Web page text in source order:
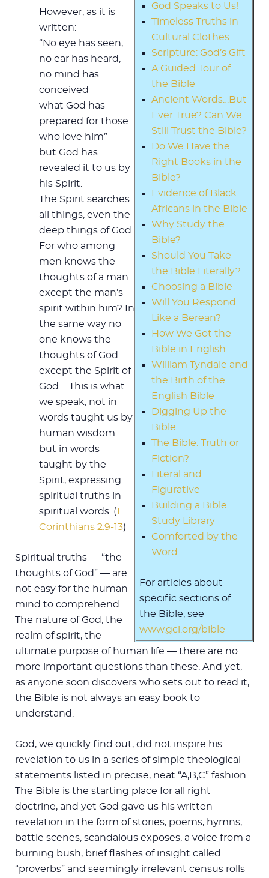
God Speaks to Us!
Timeless Truths in
Cultural Clothes
Scripture: God’s Gift
A Guided Tour of
the Bible
Ancient Words…But
Ever True? Can We
Still Trust the Bible?
Do We Have the
Right Books in the
Bible?
Evidence of Black
Africans in the Bible
Why Study the
Bible?
Should You Take
the Bible Literally?
Choosing a Bible
Will You Respond
Like a Berean?
How We Got the
Bible in English
William Tyndale and
the Birth of the
English Bible
Digging Up the
Bible
The Bible: Truth or
Fiction?
Literal and
Figurative
Building a Bible
Study Library
Comforted by the
Word
For articles about
specific sections of
the Bible, see
www.gci.org/bible
However, as it is
written:
“No eye has seen,
no ear has heard,
no mind has
conceived
what God has
prepared for those
who love him” —
but God has
revealed it to us by
his Spirit.
The Spirit searches
all things, even the
deep things of God.
For who among
men knows the
thoughts of a man
except the man’s
spirit within him? In
the same way no
one knows the
thoughts of God
except the Spirit of
God.… This is what
we speak, not in
words taught us by
human wisdom
but in words
taught by the
Spirit, expressing
spiritual truths in
spiritual words. (1
Corinthians 2:9-13)
Spiritual truths — “the
thoughts of God” — are
not easy for the human
mind to comprehend.
The nature of God, the
realm of spirit, the
ultimate purpose of human life — there are no
more important questions than these. And yet,
as anyone soon discovers who sets out to read it,
the Bible is not always an easy book to
understand.
God, we quickly find out, did not inspire his
revelation to us in a series of simple theological
statements listed in precise, neat “A,B,C” fashion.
The Bible is the starting place for all right
doctrine, and yet God gave us his written
revelation in the form of stories, poems, hymns,
battle scenes, scandalous exposes, a voice from a
burning bush, brief flashes of insight called
“proverbs” and seemingly irrelevant census rolls